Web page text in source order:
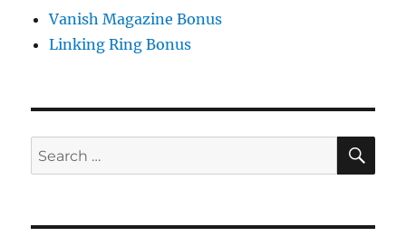
Vanish Magazine Bonus
Linking Ring Bonus
Search
for: